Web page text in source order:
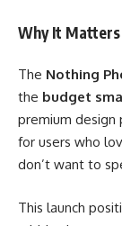
Why It Matters
The Nothing
the budget
premium design
for users who
don’t want to
This launch